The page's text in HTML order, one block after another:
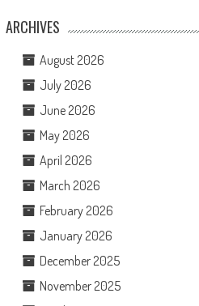
ARCHIVES
August 2026
July 2026
June 2026
May 2026
April 2026
March 2026
February 2026
January 2026
December 2025
November 2025